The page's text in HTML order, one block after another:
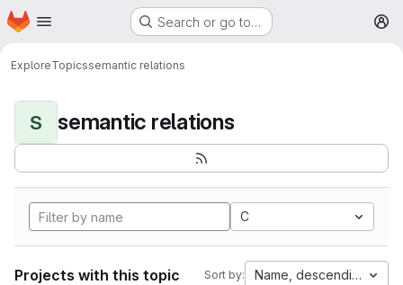
Skip to main content
Homepage Search or go to…
ExploreTopicssemantic relations
S semantic relations
C
Projects with this topic Sort by: Name, descending